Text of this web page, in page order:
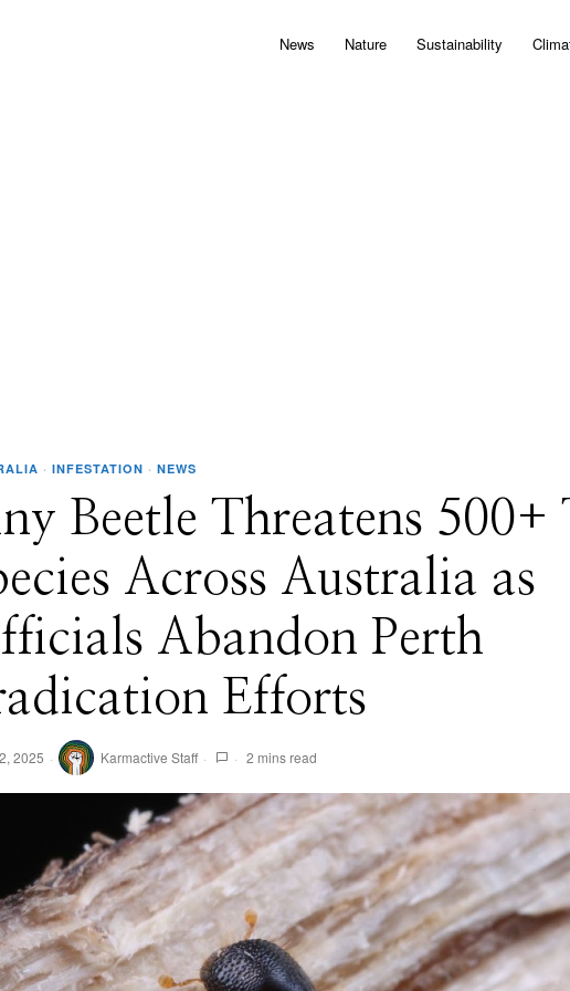
News Nature Sustainability
· INFESTATION · NEWS
Beetle Threatens 500+
Across Australia as
Abandon Perth
Efforts
2025 Karmactive Staff 2 mins read